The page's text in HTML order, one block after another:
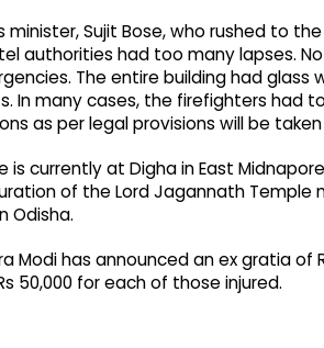
minister, Sujit Bose, who rushed to
authorities had too many lapses.
The entire building had
In many cases, the firefighters had
as per legal provisions will be
is currently at Digha in East
of the Lord Jagannath
Odisha.
Modi has announced an ex gratia of
50,000 for each of those injured.